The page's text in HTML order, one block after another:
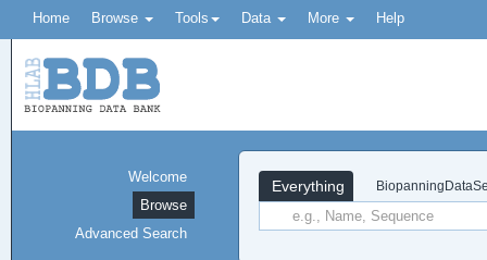
Home Browse Tools Data More Help
Everything
Welcome
Browse
Advanced Search